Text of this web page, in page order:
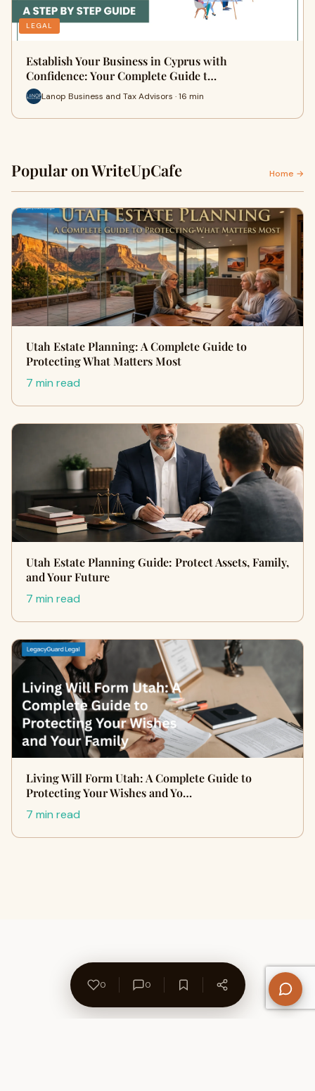
LEGAL
Establish Your Business in Cyprus with
Confidence: Your Complete Guide t…
Lanop Business and Tax Advisors · 16 min
Popular on WriteUpCafe Home →
Utah Estate Planning: A Complete Guide to
Protecting What Matters Most
7 min read
Utah Estate Planning Guide: Protect Assets, Family,
and Your Future
7 min read
Living Will Form Utah: A Complete Guide to
Protecting Your Wishes and Yo…
7 min read
0 0